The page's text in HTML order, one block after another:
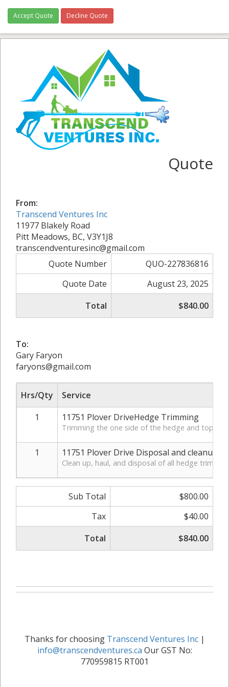
Accept Quote Decline Quote
Quote
From:
Transcend Ventures Inc
11977 Blakely Road
Pitt Meadows, BC, V3Y1J8
transcendventuresinc@gmail.com
Quote Number
QUO-227836816
Quote Date
August 23, 2025
Total
$840.00
To:
Gary Faryon
faryons@gmail.com
Hrs/Qty
Service
1
11751 Plover DriveHedge Trimming
Trimming the one side of the hedge and
1 11751 Plover Drive Disposal and cleanup
Clean up, haul, and disposal of all hedge
Sub Total
$800.00
Tax
$40.00
Total
$840.00
Thanks for choosing Transcend Ventures Inc|
info@transcendventures.ca Our GST No:
770959815 RT001